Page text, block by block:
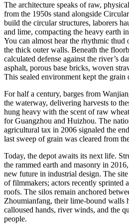
The architecture speaks of raw,
from the 1950s stand alongside
build the circular structures, laborers
and lime, compacting the heavy earth
You can almost hear the rhythmic thud
the thick outer walls. Beneath the
calculated defense against the river’s
asphalt, porous base bricks, woven
This sealed environment kept the grain
For half a century, barges from
the waterway, delivering harvests to
hung heavy with the scent of raw
for Guangzhou and Huizhou. The
agricultural tax in 2006 signaled the
last sweep of grain was cleared from
Today, the depot awaits its next life.
the rammed earth and masonry in
new future in industrial design. The
of filmmakers; actors recently sprinted
roofs. The silos remain anchored
Zhoumianfang, their lime-bound walls
calloused hands, river winds, and the
people.